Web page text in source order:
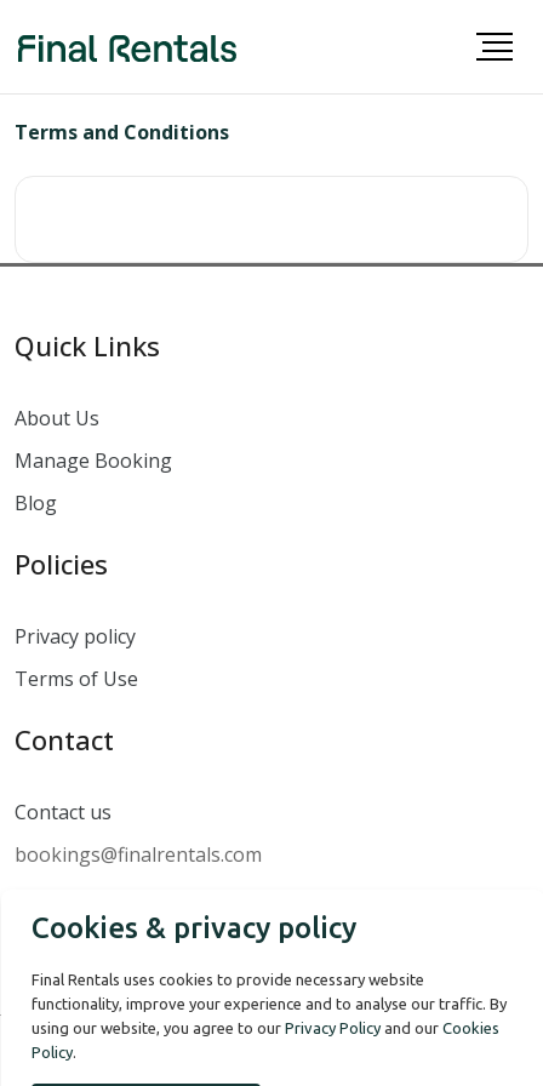
Terms and Conditions
Quick Links
About Us
Manage Booking
Blog
Policies
Privacy policy
Terms of Use
Contact
Contact us
bookings@finalrentals.com
Cookies & privacy policy
Final Rentals uses cookies to provide necessary website
functionality, improve your experience and to analyse our traffic. By
using our website, you agree to our Privacy Policy and our Cookies
Policy.